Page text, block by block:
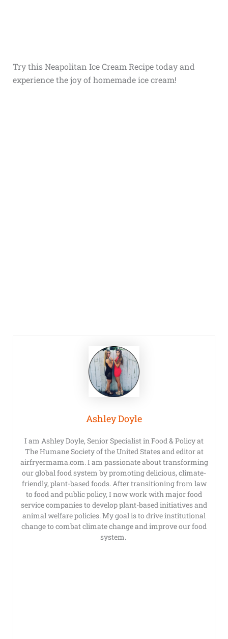
Try this Neapolitan Ice Cream Recipe today and
experience the joy of homemade ice cream!
Ashley Doyle
I am Ashley Doyle, Senior Specialist in Food & Policy at
The Humane Society of the United States and editor at
airfryermama.com. I am passionate about transforming
our global food system by promoting delicious, climate-
friendly, plant-based foods. After transitioning from law
to food and public policy, I now work with major food
service companies to develop plant-based initiatives and
animal welfare policies. My goal is to drive institutional
change to combat climate change and improve our food
system.